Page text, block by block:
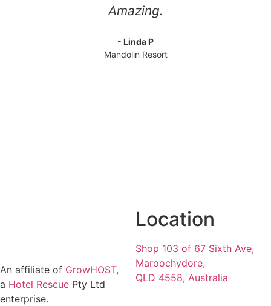
Amazing.
- Linda P
Mandolin Resort
An affiliate of GrowHOST,
a Hotel Rescue Pty Ltd
enterprise.
Location
Shop 103 of 67 Sixth Ave,
Maroochydore,
QLD 4558, Australia